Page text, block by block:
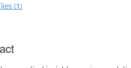
(1)